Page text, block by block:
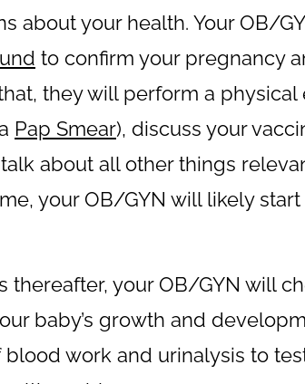
about your health. Your OB/
to confirm your pregnancy
they will perform a
Pap Smear), discuss your
about all other things
your OB/GYN will likely
thereafter, your OB/GYN will
baby’s growth and
work and urinalysis to